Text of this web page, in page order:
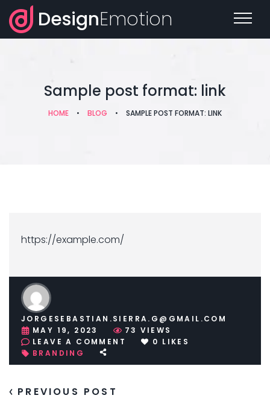
DesignEmotion
Sample post format: link
HOME • BLOG • SAMPLE POST FORMAT: LINK
https://example.com/
JORGESEBASTIAN.SIERRA.G@GMAIL.COM
MAY 19, 2023
73 VIEWS
LEAVE A COMMENT
POST
0 LIKES
BRANDING
PREVIOUS POST